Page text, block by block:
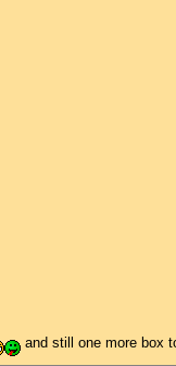
and still one more box